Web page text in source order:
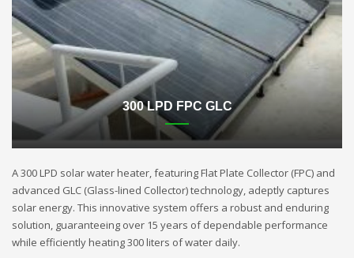
300 LPD FPC GLC
A 300 LPD solar water heater, featuring Flat Plate Collector (FPC) and
advanced GLC (Glass-lined Collector) technology, adeptly captures
solar energy. This innovative system offers a robust and enduring
solution, guaranteeing over 15 years of dependable performance
while efficiently heating 300 liters of water daily.